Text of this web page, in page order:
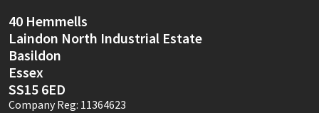
40 Hemmells
Laindon North Industrial Estate
Basildon
Essex
SS15 6ED
Company Reg: 11364623
Thompsons